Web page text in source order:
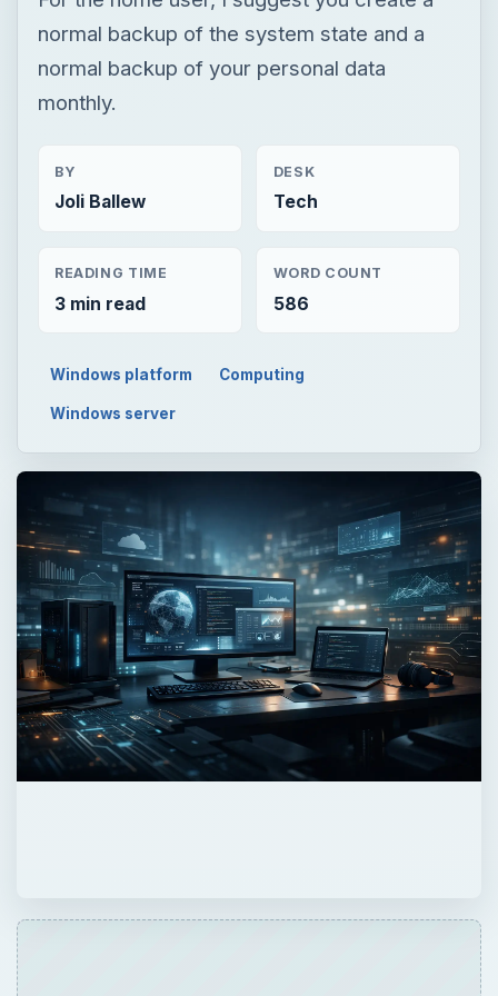
normal backup of the system state and a
normal backup of your personal data
monthly.
BY
Joli Ballew
DESK
Tech
READING TIME
3 min read
WORD COUNT
586
Windows platform Computing
Windows server